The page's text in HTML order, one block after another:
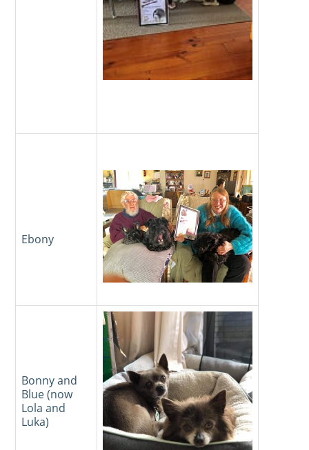
Ebony
Bonny and
Blue (now
Lola and
Luka)